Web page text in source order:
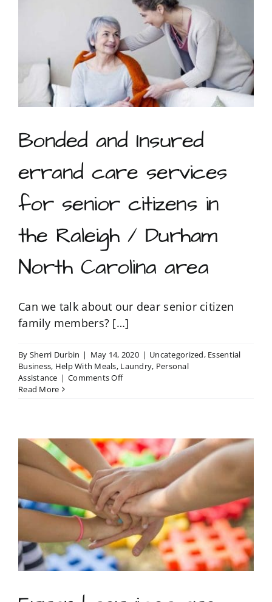
Bonded and Insured
errand care services
for senior citizens in
the Raleigh / Durham
North Carolina area
Can we talk about our dear senior citizen
family members? […]
By Sherri Durbin | May 14, 2020 | Uncategorized, Essential
Business, Help With Meals, Laundry, Personal
Assistance | Comments Offon
services
for
senior
citizens
the
Raleigh
/
Durham
North
Carolina
area
Read More